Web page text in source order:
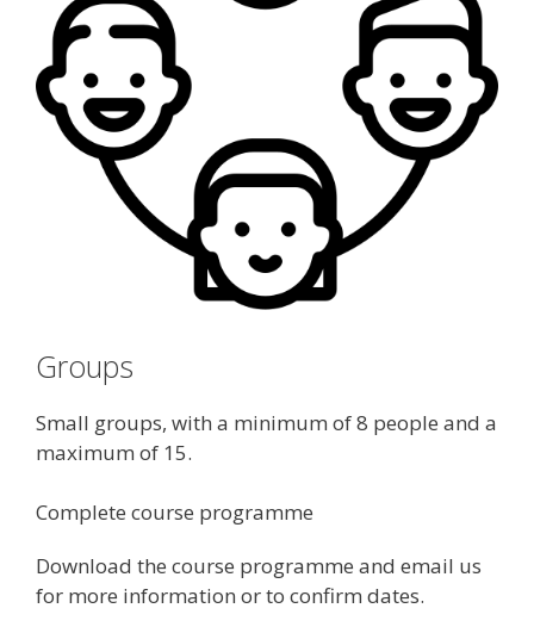
Groups
Small groups, with a minimum of 8 people and a
maximum of 15.
Complete course programme
Download the course programme and email us
for more information or to confirm dates.